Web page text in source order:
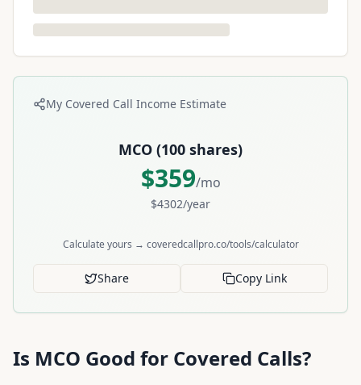
My Covered Call Income Estimate
MCO (100 shares)
$359/mo
$4302/year
Calculate yours → coveredcallpro.co/tools/calculator
Share Copy Link
Is MCO Good for Covered Calls?